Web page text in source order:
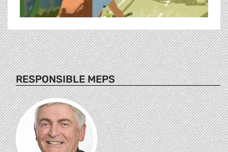
RESPONSIBLE MEPS